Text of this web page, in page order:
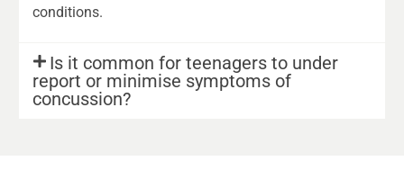
conditions.
Is it common for teenagers to under
report or minimise symptoms of
concussion?